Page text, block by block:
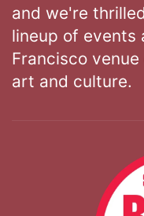
and we're
lineup of events
Francisco
art and culture.